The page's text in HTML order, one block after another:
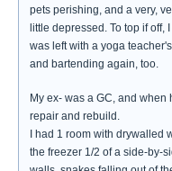
pets perishing, and a very,
little depressed. To top if off,
was left with a yoga
and bartending again, too.
My ex- was a GC, and
repair and rebuild.
I had 1 room with drywalled
the freezer 1/2 of a side-by-